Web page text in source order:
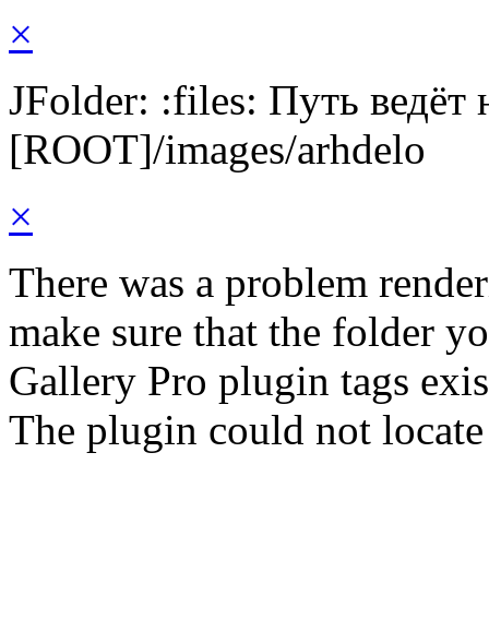
×
JFolder: :files: Путь ведёт
[ROOT]/images/arhdelo
×
There was a problem
make sure that the folder
Gallery Pro plugin tags
The plugin could not